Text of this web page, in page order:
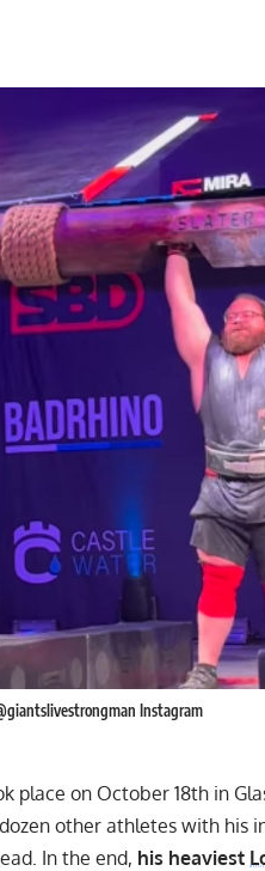
Instagram
place on October 18th in
other athletes with his
In the end, his heaviest